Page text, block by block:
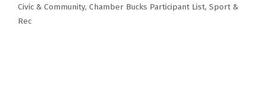
Categories
Civic & Community Chamber Bucks Participant List Sport &
Rec